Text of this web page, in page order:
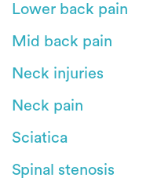
Lower back pain
Mid back pain
Neck injuries
Neck pain
Sciatica
Spinal stenosis